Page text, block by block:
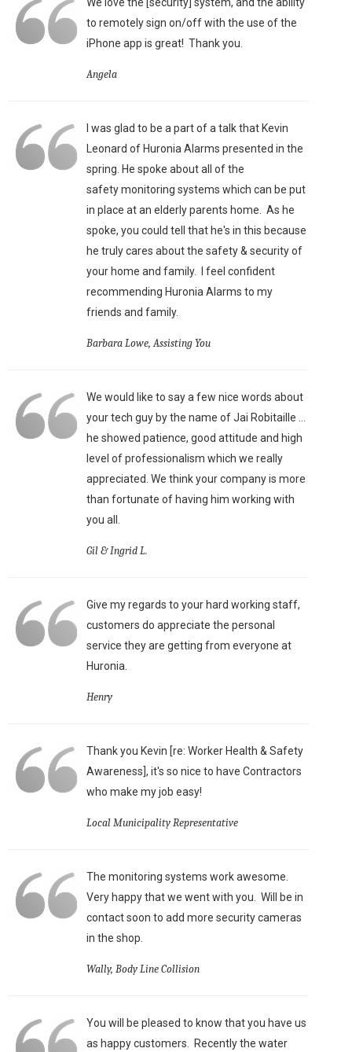
to remotely sign on/off with the use of the
iPhone app is great! Thank you.
Angela
I was glad to be a part of a talk that Kevin
Leonard of Huronia Alarms presented in the
spring. He spoke about all of the
safety monitoring systems which can be put
in place at an elderly parents home. As he
spoke, you could tell that he's in this because
he truly cares about the safety & security of
your home and family. I feel confident
recommending Huronia Alarms to my
friends and family.
Barbara Lowe, Assisting You
We would like to say a few nice words about
your tech guy by the name of Jai Robitaille ...
he showed patience, good attitude and high
level of professionalism which we really
appreciated. We think your company is more
than fortunate of having him working with
you all.
Gil & Ingrid L.
Give my regards to your hard working staff,
customers do appreciate the personal
service they are getting from everyone at
Huronia.
Henry
Thank you Kevin [re: Worker Health & Safety
Awareness], it's so nice to have Contractors
who make my job easy!
Local Municipality Representative
The monitoring systems work awesome.
Very happy that we went with you. Will be in
contact soon to add more security cameras
in the shop.
Wally, Body Line Collision
You will be pleased to know that you have us
as happy customers. Recently the water